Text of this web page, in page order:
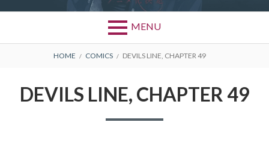
MENU
BREADCRUMBS
HOME COMICS DEVILS LINE, CHAPTER 49
DEVILS LINE, CHAPTER 49